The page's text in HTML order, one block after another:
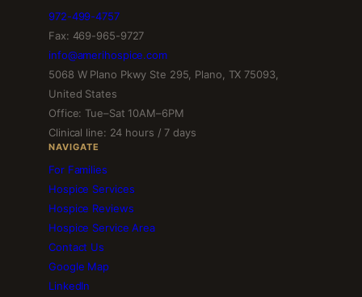
972-499-4757
Fax: 469-965-9727
info@amerihospice.com
5068 W Plano Pkwy Ste 295, Plano, TX 75093,
United States
Office: Tue–Sat 10AM–6PM
Clinical line: 24 hours / 7 days
NAVIGATE
For Families
Hospice Services
Hospice Reviews
Hospice Service Area
Contact Us
Google Map
LinkedIn